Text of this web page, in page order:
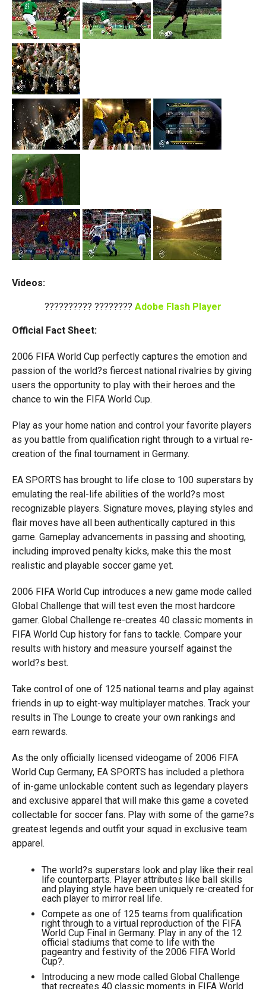
Videos:
?????????? ???????? Adobe Flash Player
Official Fact Sheet:
2006 FIFA World Cup perfectly captures the emotion and
passion of the world?s fiercest national rivalries by giving
users the opportunity to play with their heroes and the
chance to win the FIFA World Cup.
Play as your home nation and control your favorite players
as you battle from qualification right through to a virtual re-
creation of the final tournament in Germany.
EA SPORTS has brought to life close to 100 superstars by
emulating the real-life abilities of the world?s most
recognizable players. Signature moves, playing styles and
flair moves have all been authentically captured in this
game. Gameplay advancements in passing and shooting,
including improved penalty kicks, make this the most
realistic and playable soccer game yet.
2006 FIFA World Cup introduces a new game mode called
Global Challenge that will test even the most hardcore
gamer. Global Challenge re-creates 40 classic moments in
FIFA World Cup history for fans to tackle. Compare your
results with history and measure yourself against the
world?s best.
Take control of one of 125 national teams and play against
friends in up to eight-way multiplayer matches. Track your
results in The Lounge to create your own rankings and
earn rewards.
As the only officially licensed videogame of 2006 FIFA
World Cup Germany, EA SPORTS has included a plethora
of in-game unlockable content such as legendary players
and exclusive apparel that will make this game a coveted
collectable for soccer fans. Play with some of the game?s
greatest legends and outfit your squad in exclusive team
apparel.
The world?s superstars look and play like their real
life counterparts. Player attributes like ball skills
and playing style have been uniquely re-created for
each player to mirror real life.
Compete as one of 125 teams from qualification
right through to a virtual reproduction of the FIFA
World Cup Final in Germany. Play in any of the 12
official stadiums that come to life with the
pageantry and festivity of the 2006 FIFA World
Cup?.
Introducing a new mode called Global Challenge
that recreates 40 classic moments in FIFA World